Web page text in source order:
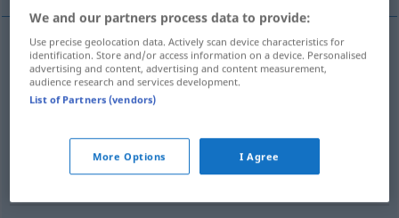
intelligencef Verstand(≈ Denkvermögen)
intellect m Verstand
entendementm Verstand (≈ Begriffsvermögen)
We and our partners process data to provide:
Use precise geolocation data. Actively scan device characteristics for
identification. Store and/or access information on a device. Personalised
advertising and content, advertising and content measurement,
audience research and services development.
List of Partners (vendors)
More Options I Agree